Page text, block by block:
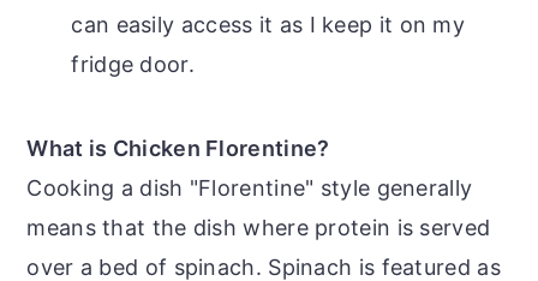
can easily access it as I keep it on my
fridge door.
What is Chicken Florentine?
Cooking a dish "Florentine" style generally
means that the dish where protein is served
over a bed of spinach. Spinach is featured as